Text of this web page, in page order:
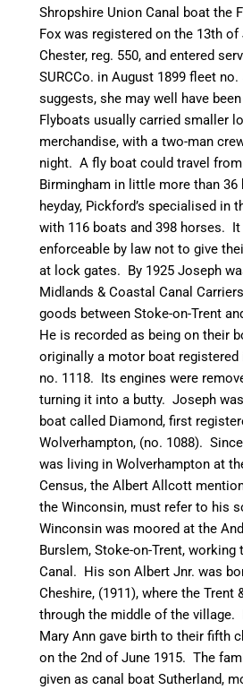
Shropshire UnionCanal boat the
Fox was registered on the 13th of
Chester, reg. 550, and entered
SURCCo. in August 1899 fleet
suggests, she may well have been
Flyboats usually carried smaller
merchandise, with atwo-man
night. A fly boat could travel
Birmingham in little more than
heyday, Pickford’sspecialised in
with 116 boats and 398 horses.
enforceable by law not to give
at lock gates. By 1925 Joseph
Midlands & CoastalCanal
goods betweenStoke-on-Trent
He is recorded as being ontheir
originally a motor boat registered
no. 1118. Its engines were
turning it into a butty. Joseph
boat called Diamond, first
Wolverhampton, (no. 1088).
was living in Wolverhampton at
Census, the Albert Allcott
theWinconsin, must refer to his
Winconsin was moored at the
Burslem, Stoke-on-Trent, working
Canal . His son Albert Jnr. was
Cheshire, (1911), where the Trent
through the middle of the village.
Mary Ann gave birth to their fifth
on the 2nd of June 1915. The
given ascanal boat Sutherland,